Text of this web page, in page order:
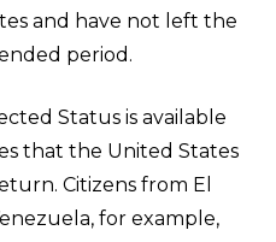
and have not left the
period.
Status is available
that the United States
Citizens from El
for example,